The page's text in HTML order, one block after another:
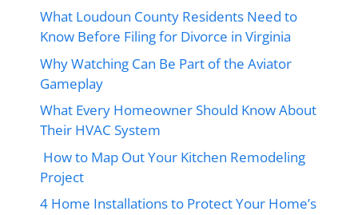
What Loudoun County Residents Need to
Know Before Filing for Divorce in Virginia
Why Watching Can Be Part of the Aviator
Gameplay
What Every Homeowner Should Know About
Their HVAC System
How to Map Out Your Kitchen Remodeling
Project
4 Home Installations to Protect Your Home’s